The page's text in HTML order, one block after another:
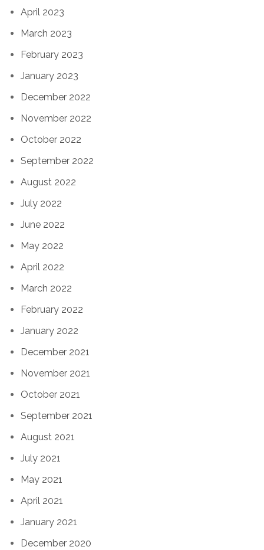
April 2023
March 2023
February 2023
January 2023
December 2022
November 2022
October 2022
September 2022
August 2022
July 2022
June 2022
May 2022
April 2022
March 2022
February 2022
January 2022
December 2021
November 2021
October 2021
September 2021
August 2021
July 2021
May 2021
April 2021
January 2021
December 2020